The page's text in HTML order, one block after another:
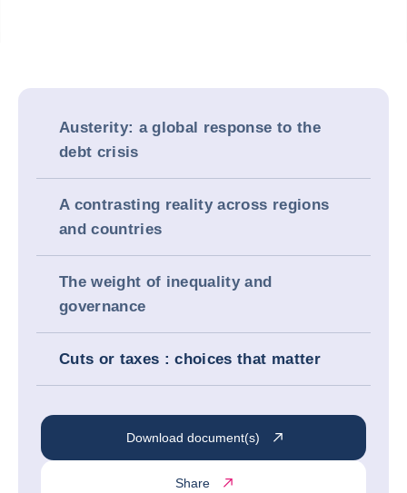
Austerity: a global response to the
debt crisis
A contrasting reality across regions
and countries
The weight of inequality and
governance
Cuts or taxes : choices that matter
Download document(s)
Share